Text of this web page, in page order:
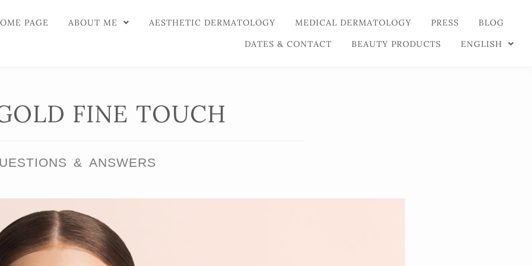
PAGE ABOUT ME AESTHETIC DERMATOLOGY MEDICAL DERMATOLOGY PRESS
BLOG
DATES & CONTACT
BEAUTY PRODUCTS ENGLISH
FINE TOUCH
& ANSWERS